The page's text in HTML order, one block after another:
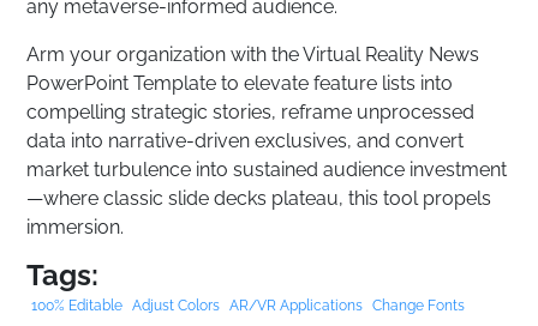
any metaverse-informed audience.
Arm your organization with the Virtual Reality News
PowerPoint Template to elevate feature lists into
compelling strategic stories, reframe unprocessed
data into narrative-driven exclusives, and convert
market turbulence into sustained audience investment
—where classic slide decks plateau, this tool propels
immersion.
Tags:
100% Editable Adjust Colors AR/VR Applications Change Fonts